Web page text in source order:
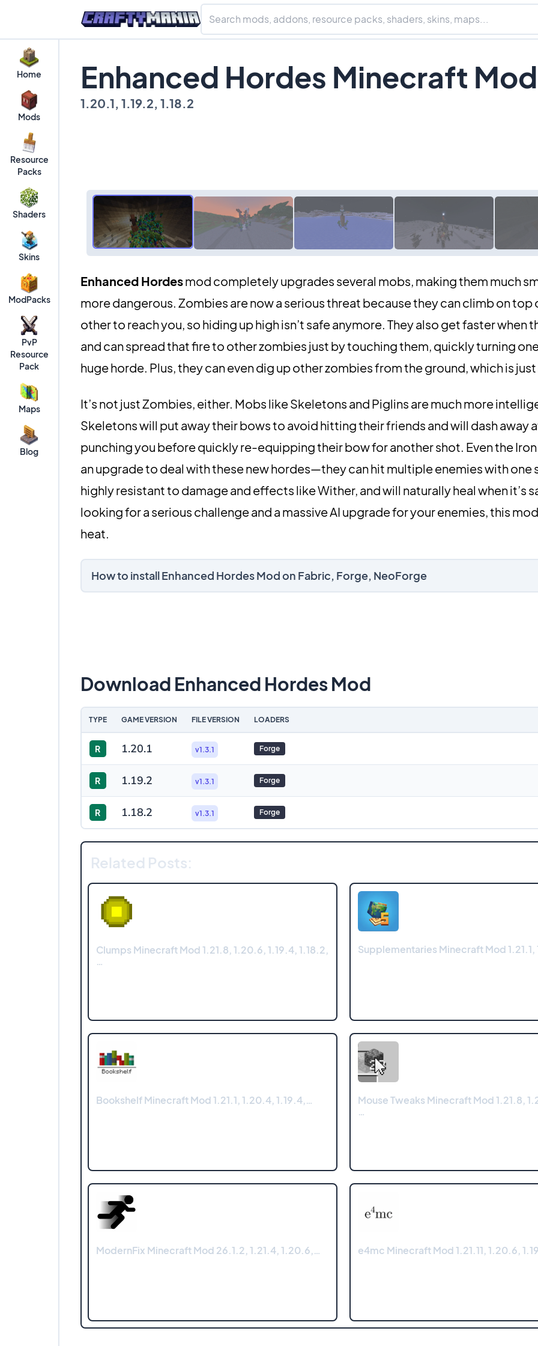
Home
Mods
Resource
Packs
Shaders
Skins
ModPacks
PvP
Resource
Pack
Maps
Blog
Enhanced Hordes Minecraft Mod
1.20.1, 1.19.2, 1.18.2
Enhanced Hordesmod completely upgrades several mobs, making them much
more dangerous. Zombies are now a serious threat because they can climb on top
other to reach you, so hiding up high isn’t safe anymore. They also get faster when
and can spread that fire to other zombies just by touching them, quickly turning
huge horde. Plus, they can even dig up other zombies from the ground, which is
It’s not just Zombies, either. Mobs like Skeletons and Piglins are much more
Skeletons will put away their bows to avoid hitting their friends and will dash away
punching you before quickly re-equipping their bow for another shot. Even the
an upgrade to deal with these new hordes—they can hit multiple enemies with one
highly resistant to damage and effects like Wither, and will naturally heal when it’s
looking for a serious challenge and a massive AI upgrade for your enemies, this
heat.
How to install Enhanced Hordes Mod on Fabric, Forge, NeoForge
Download Enhanced Hordes Mod
TYPE GAME VERSION FILE VERSION LOADERS
R 1.20.1 v1.3.1 Forge
R 1.19.2 v1.3.1 Forge
R 1.18.2 v1.3.1 Forge
Related Posts:
Clumps Minecraft Mod 1.21.8, 1.20.6, 1.19.4, 1.18.2,
…
Supplementaries Minecraft Mod 1.21.1,
Bookshelf Minecraft Mod 1.21.1, 1.20.4, 1.19.4,…
Mouse Tweaks Minecraft Mod 1.21.8,
…
ModernFix Minecraft Mod 26.1.2, 1.21.4, 1.20.6,… e4mc Minecraft Mod 1.21.11, 1.20.6,